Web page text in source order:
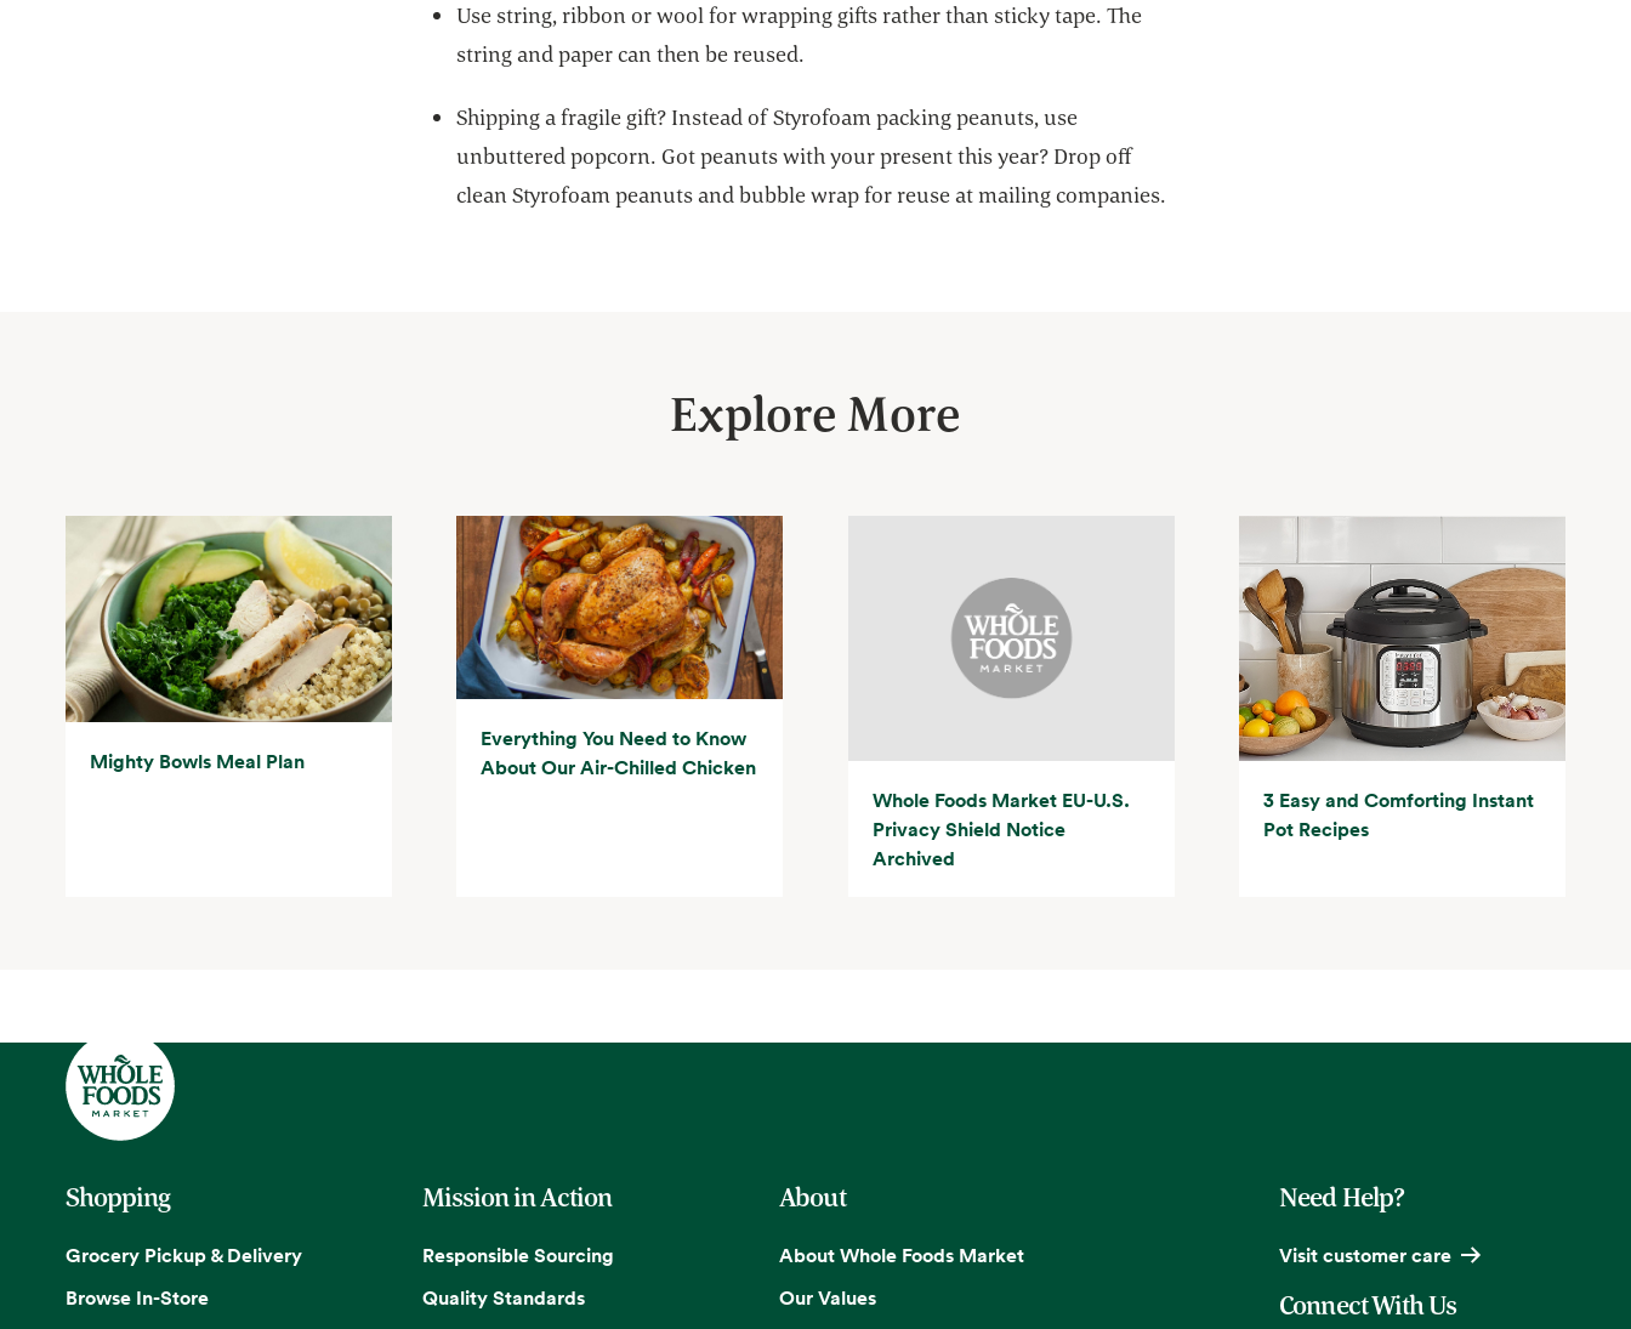
Use string, ribbon or wool for wrapping gifts rather than sticky tape. The
string and paper can then be reused.
Shipping a fragile gift? Instead of Styrofoam packing peanuts, use
unbuttered popcorn. Got peanuts with your present this year? Drop off
clean Styrofoam peanuts and bubble wrap for reuse at mailing companies.
Explore More
Mighty Bowls Meal Plan
Everything You Need to Know
About Our Air-Chilled Chicken
Whole Foods Market EU-U.S.
Privacy Shield Notice
Archived
3 Easy and Comforting Instant
Pot Recipes
Shopping
Grocery Pickup & Delivery
Browse In-Store
Mission in Action
Responsible Sourcing
Quality Standards
About
About Whole Foods Market
Our Values
Need Help?
Visit customer care
Connect With Us